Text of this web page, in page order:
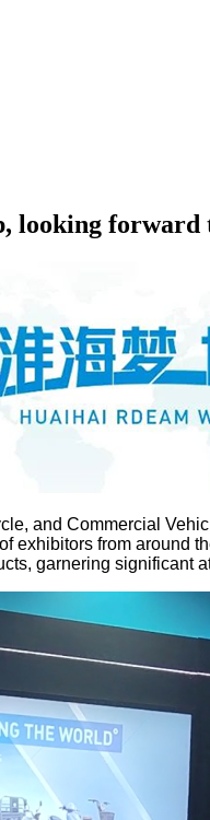
looking forward
and Commercial
exhibitors from
garnering significant